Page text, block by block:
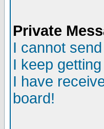
Private
I cannot
I keep
I have
board!